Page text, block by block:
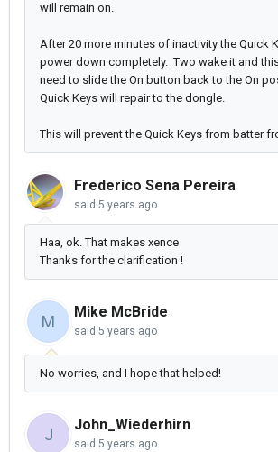
will remain on.
After 20 more minutes of inactivity the Quick
power down completely. Two wake it and
need to slide the On button back to the On
Quick Keys will repair to the dongle.
This will prevent the Quick Keys from batter
Frederico Sena Pereira
said 5 years ago
Haa, ok. That makes xence
Thanks for the clarification !
M
Mike McBride
said 5 years ago
No worries, and I hope that helped!
J
John_Wiederhirn
said 5 years ago